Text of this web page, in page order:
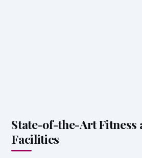
State-of-the-Art Fitness
Facilities